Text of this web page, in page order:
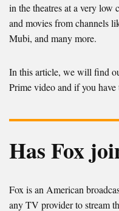
in the theatres at a very low
and movies from channels
Mubi, and many more.
In this article, we will find
Prime video and if you
Has Fox
Fox is an American
any TV provider to stream